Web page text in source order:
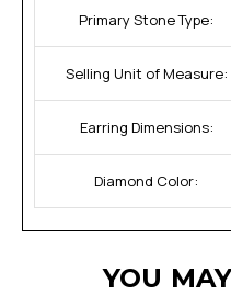
Primary Stone Type:
Selling Unit of Measure:
Earring Dimensions:
Diamond Color:
YOU